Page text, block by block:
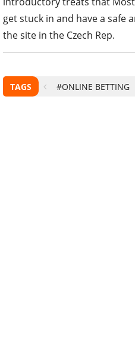
get stuck in and have a safe
the site in the Czech Rep.
TAGS #ONLINE BETTING